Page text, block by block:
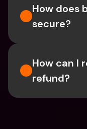
How does
secure?
How can I
refund?